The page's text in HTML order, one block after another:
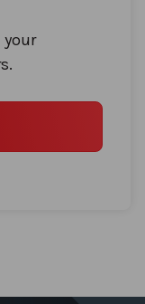
your